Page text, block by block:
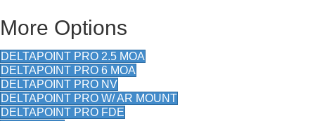
More Options
DELTAPOINT PRO 2.5 MOA
DELTAPOINT PRO 6 MOA
DELTAPOINT PRO NV
DELTAPOINT PRO W/ AR MOUNT
DELTAPOINT PRO FDE